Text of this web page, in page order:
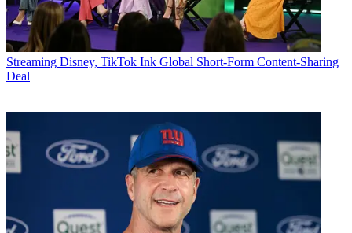
Streaming Disney, TikTok Ink Global Short-Form Content-Sharing
Deal